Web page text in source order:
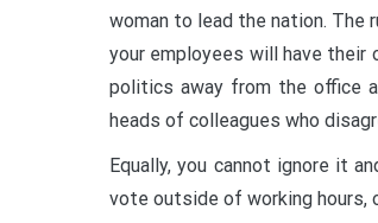
woman to lead the nation. The
your employees will have
politics away from the office
heads of colleagues who
Equally, you cannot ignore it
vote outside of working hours,